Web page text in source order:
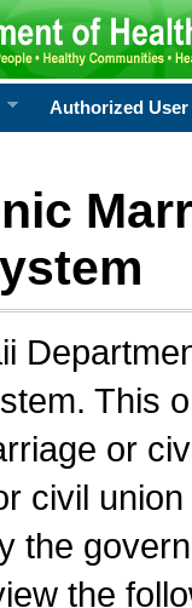
Authorized User
This
or
civil
the
the